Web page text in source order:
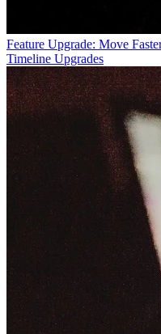
Feature Upgrade: Move
Timeline Upgrades